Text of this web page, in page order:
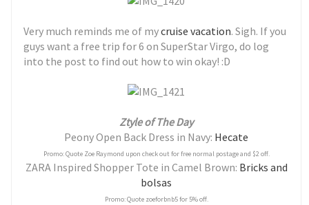
Very much reminds me of mycruise vacation. Sigh. If you
guys want a free trip for 6 on SuperStar Virgo, do log
into the post to find out how to win okay! :D
Ztyle of The Day
Peony Open Back Dress in Navy: Hecate
Promo: Quote Zoe Raymond upon check out for free normal postage and $2 off.
ZARA Inspired Shopper Tote in Camel Brown: Bricks and
bolsas
Promo: Quote zoeforbnb5 for 5% off.